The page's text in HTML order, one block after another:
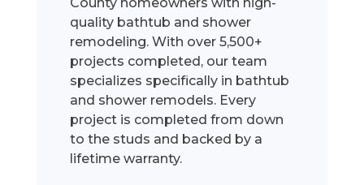
quality bathtub and shower
remodeling. With over 5,500+
projects completed, our team
specializes specifically in bathtub
and shower remodels. Every
project is completed from down
to the studs and backed by a
lifetime warranty.